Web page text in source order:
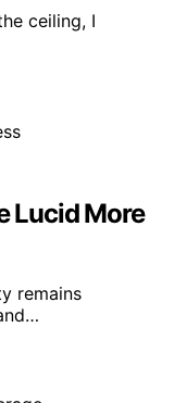
ceiling, I
Lucid More
remains